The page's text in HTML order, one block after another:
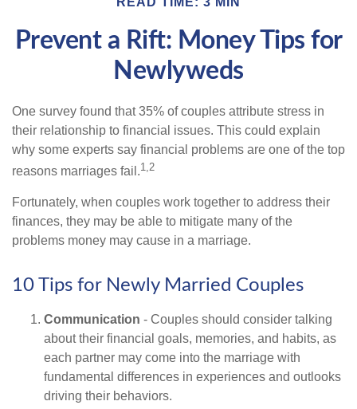
Prevent a Rift: Money Tips for
Newlyweds
One survey found that 35% of couples attribute stress in
their relationship to financial issues. This could explain
why some experts say financial problems are one of the top
reasons marriages fail.1,2
Fortunately, when couples work together to address their
finances, they may be able to mitigate many of the
problems money may cause in a marriage.
10 Tips for Newly Married Couples
Communication - Couples should consider talking
about their financial goals, memories, and habits, as
each partner may come into the marriage with
fundamental differences in experiences and outlooks
driving their behaviors.